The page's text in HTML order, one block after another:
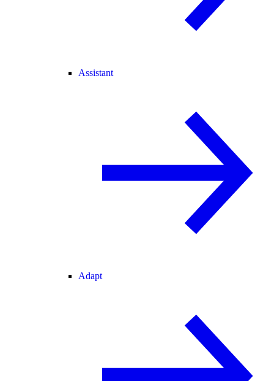
Assistant
Adapt